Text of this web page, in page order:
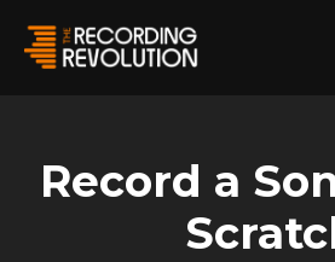
Record a